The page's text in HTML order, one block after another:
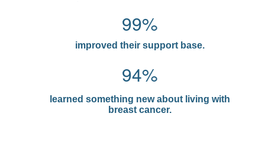
99%
improved their support base.
94%
learned something new about living with
breast cancer.